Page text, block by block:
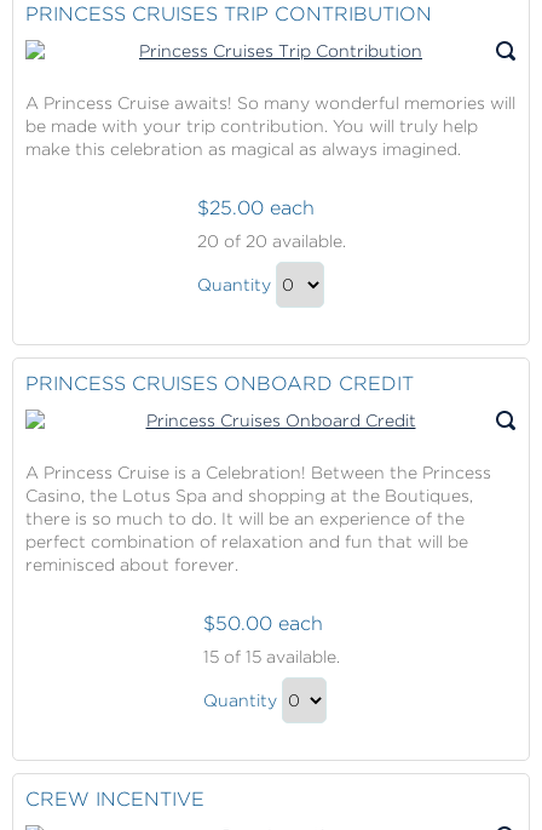
PRINCESS CRUISES TRIP CONTRIBUTION
A Princess Cruise awaits! So many wonderful memories will
be made with your trip contribution. You will truly help
make this celebration as magical as always imagined.
Cruises
Trip
Contribution
$25.00 each
20 of 20 available.
Princess
Contribution
Gift
Quantity
Checkout
PRINCESS CRUISES ONBOARD CREDIT
A Princess Cruise is a Celebration! Between the Princess
Casino, the Lotus Spa and shopping at the Boutiques,
there is so much to do. It will be an experience of the
perfect combination of relaxation and fun that will be
reminisced about forever.
Cruises
Onboard
$50.00 each
15of 15 available.
Princess
Credit
Gift
Quantity
CREW INCENTIVE